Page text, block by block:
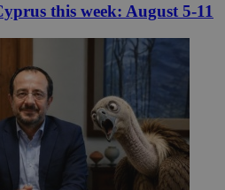
this week: August 5-11